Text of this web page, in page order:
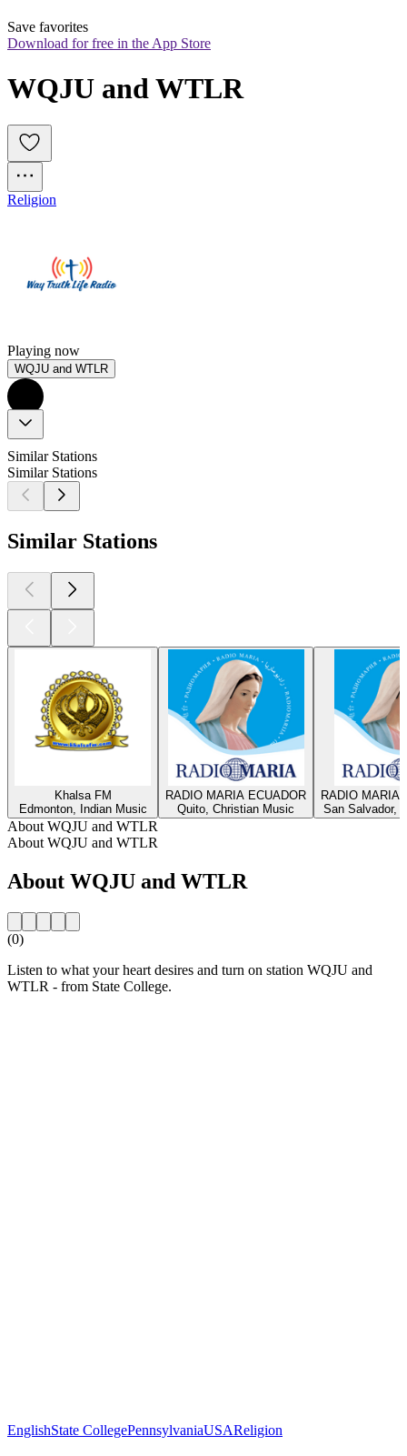
Save favorites
Download for free in the App Store
WQJU and WTLR
Religion
Playing now
WQJU and WTLR
Similar Stations
Similar Stations
Similar Stations
Khalsa FM
Edmonton, Indian Music
RADIO MARIA ECUADOR
Quito, Christian Music
RADIO MARIA
San Salvador,
About WQJU and WTLR
About WQJU and WTLR
About WQJU and WTLR
(0)
Listen to what your heart desires and turn on station WQJU and
WTLR - from State College.
EnglishState CollegePennsylvaniaUSAReligion